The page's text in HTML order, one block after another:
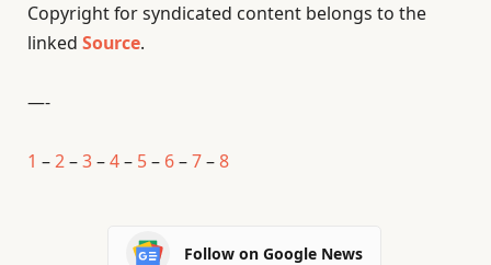
Copyright for syndicated content belongs to the
linked Source.
—-
1 –2–3–4– 5– 6–7–8
Follow on Google News